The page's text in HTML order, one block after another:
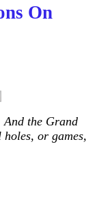
On
the Grand
or games,